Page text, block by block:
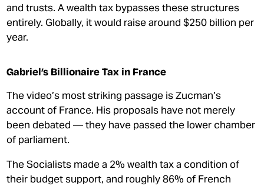
and trusts. A wealth tax bypasses these structures
entirely. Globally, it would raise around $250 billion per
year.
Gabriel’s Billionaire Tax in France
The video’s most striking passage is Zucman’s
account of France. His proposals have not merely
been debated — they have passed the lower chamber
of parliament.
The Socialists made a 2% wealth tax a condition of
their budget support, and roughly 86% of French